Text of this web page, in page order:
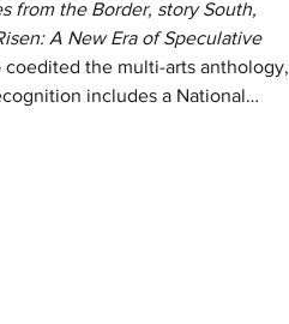
from the Border, story South,
A New Era of Speculative
the multi-arts anthology,
includes a National…